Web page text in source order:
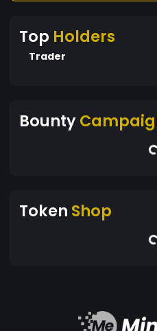
Top Holders
Trader
Bounty
Token Shop